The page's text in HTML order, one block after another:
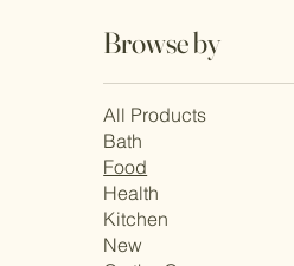
Browse by
All Products
Bath
Food
Health
Kitchen
New